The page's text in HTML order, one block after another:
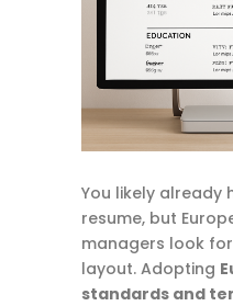
You likely already
resume, but
managers look
layout. Adopting
standards and